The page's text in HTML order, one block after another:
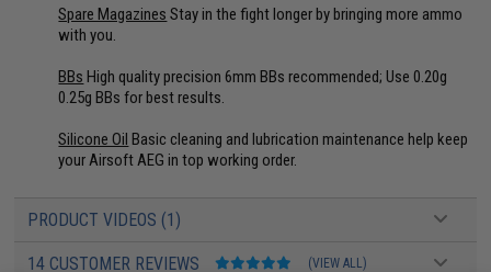
Spare Magazines Stay in the fight longer by bringing more ammo
with you.
BBs High quality precision 6mm BBs recommended; Use 0.20g
0.25g BBs for best results.
Silicone Oil Basic cleaning and lubrication maintenance help keep
your Airsoft AEG in top working order.
PRODUCT VIDEOS (1)
14 CUSTOMER REVIEWS (VIEW ALL)